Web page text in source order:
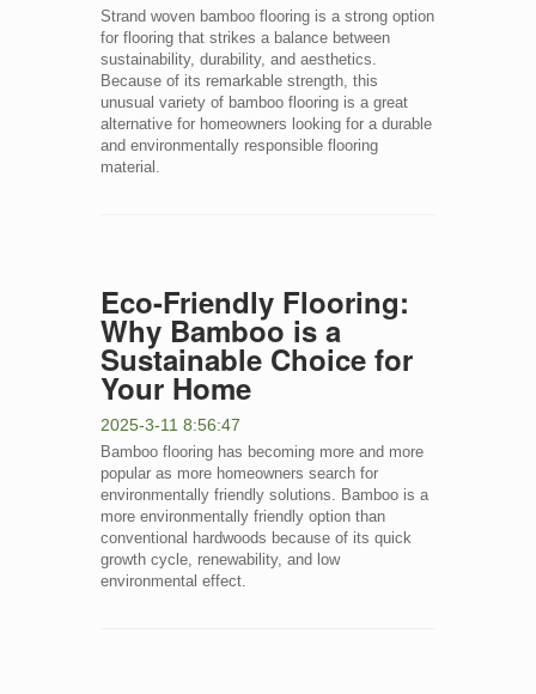
Strand woven bamboo flooring is a strong option
for flooring that strikes a balance between
sustainability, durability, and aesthetics.
Because of its remarkable strength, this
unusual variety of bamboo flooring is a great
alternative for homeowners looking for a durable
and environmentally responsible flooring
material.
Eco-Friendly Flooring:
Why Bamboo is a
Sustainable Choice for
Your Home
2025-3-11 8:56:47
Bamboo flooring has becoming more and more
popular as more homeowners search for
environmentally friendly solutions. Bamboo is a
more environmentally friendly option than
conventional hardwoods because of its quick
growth cycle, renewability, and low
environmental effect.